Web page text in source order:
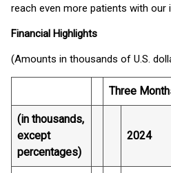
reach even more patients with our
Financial Highlights
(Amounts in thousands of U.S.
Three
(in thousands,
except
percentages)
2024